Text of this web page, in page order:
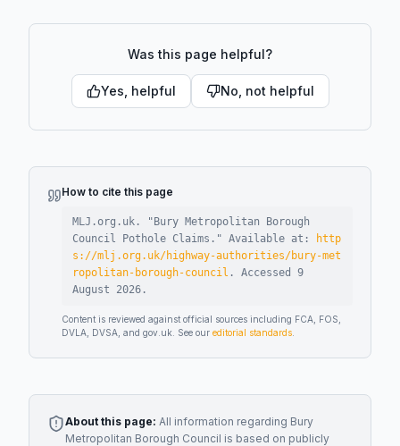
Was this page helpful?
Yes, helpful No, not helpful
How to cite this page
MLJ.org.uk. " Bury Metropolitan Borough
Council Pothole Claims ." Available at:
http
s://mlj.org.uk/highway-authorities/bury-met
ropolitan-borough-council . Accessed 9
August 2026 .
Content is reviewed against official sources including FCA, FOS,
DVLA, DVSA, and gov.uk. See our editorial standards
About this page: All information regarding Bury
Metropolitan Borough Council is based on publicly